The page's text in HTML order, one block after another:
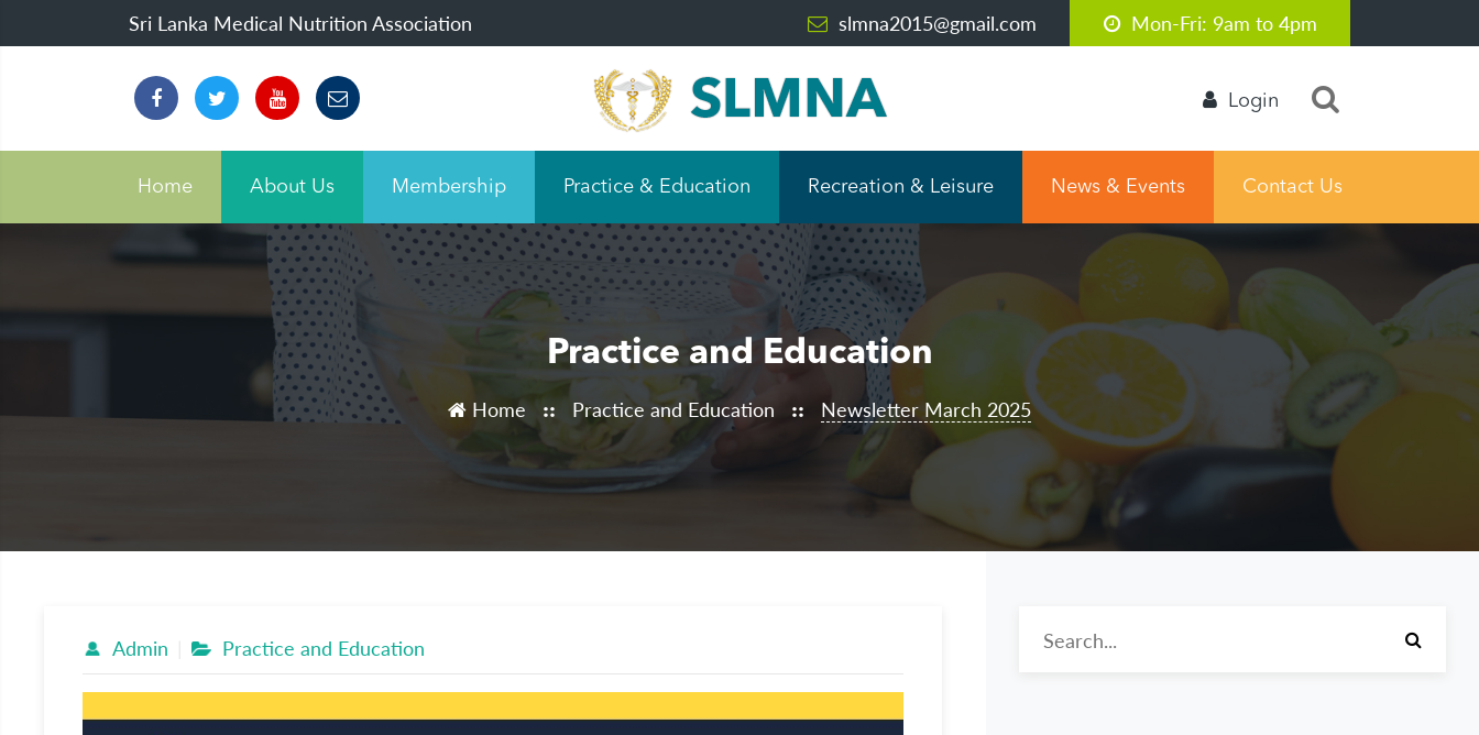
Sri Lanka Medical Nutrition Association slmna2015@gmail.com Mon-Fri: 9am to 4pm
Login
Home About Us Membership Practice & Education Recreation & Leisure News & Events Contact Us
Practice and Education
Home :: Practice and Education :: Newsletter March 2025
Admin Practice and Education